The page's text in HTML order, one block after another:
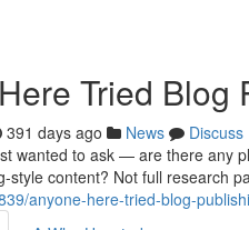
Tried
391 days ago News
Discuss
wanted to ask — are there any
style content? Not full research
anyone-here-tried-blog-